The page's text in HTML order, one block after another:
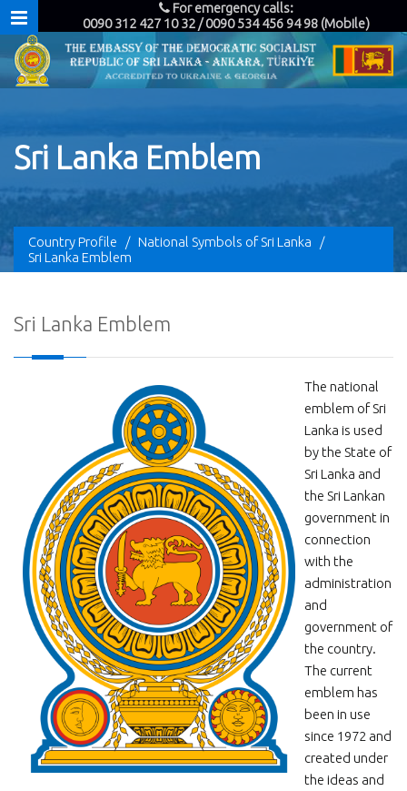
For emergency calls:
0090 312 427 10 32 / 0090 534 456 94 98 (Mobile)
Sri Lanka Emblem
Country Profile / National Symbols of Sri Lanka
/
Sri Lanka Emblem
Sri Lanka Emblem
The national
emblem of Sri
Lanka is used
by the State of
Sri Lanka and
the Sri Lankan
government in
connection
with the
administration
and
government of
the country.
The current
emblem has
been in use
since 1972 and
created under
the ideas and